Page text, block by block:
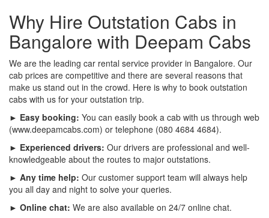
Why Hire Outstation Cabs in
Bangalore with Deepam Cabs
We are the leading car rental service provider in Bangalore. Our
cab prices are competitive and there are several reasons that
make us stand out in the crowd. Here is why to book outstation
cabs with us for your outstation trip.
► Easy booking: You can easily book a cab with us through web
(www.deepamcabs.com) or telephone (080 4684 4684).
► Experienced drivers: Our drivers are professional and well-
knowledgeable about the routes to major outstations.
► Any time help: Our customer support team will always help
you all day and night to solve your queries.
► Online chat: We are also available on 24/7 online chat.